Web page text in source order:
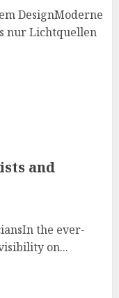
DesignModerne
nur Lichtquellen
and
the ever-
on...